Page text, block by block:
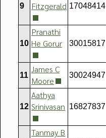
9
Fitzgerald 17048414
10
Pranathi
He Gorur
30015817
11
James C
Moore
30024947
12
Aathya
Srinivasan 16827837
Tanmay B